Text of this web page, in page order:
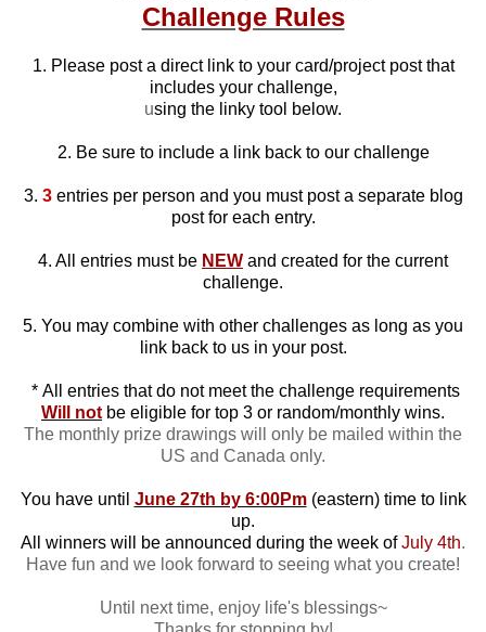
Challenge Rules
1. Please post a direct link to your card/project post that
includes your challenge,
using the linky tool below.
2. Be sure to include a link back to our challenge
3. 3 entries per person and you must post a separate blog
post for each entry.
4. All entries must be NEW and created for the current
challenge.
5. You may combine with other challenges as long as you
link back to us in your post.
* All entries that do not meet the challenge requirements
Will not be eligible for top 3 or random/monthly wins.
The monthly prize drawings will only be mailed within the
US and Canada only.
You have until June 27th by 6:00Pm(eastern) time to link
up.
All winners will be announced during the week ofJuly 4th.
Have fun and we look forward to seeing what you create!
Until next time, enjoy life's blessings~